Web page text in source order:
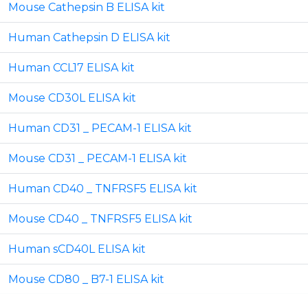
Mouse Cathepsin B ELISA kit
Human Cathepsin D ELISA kit
Human CCL17 ELISA kit
Mouse CD30L ELISA kit
Human CD31 _ PECAM-1 ELISA kit
Mouse CD31 _ PECAM-1 ELISA kit
Human CD40 _ TNFRSF5 ELISA kit
Mouse CD40 _ TNFRSF5 ELISA kit
Human sCD40L ELISA kit
Mouse CD80 _ B7-1 ELISA kit